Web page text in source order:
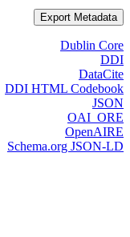
Export Metadata
Dublin Core
DDI
DataCite
DDI HTML Codebook
JSON
OAI_ORE
OpenAIRE
Schema.org JSON-LD